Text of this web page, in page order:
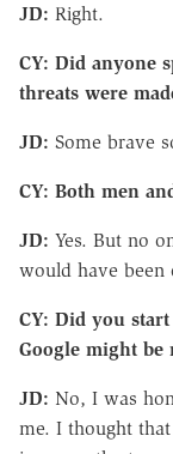
JD: Right.
CY: Did anyone
threats were
JD: Some brave
CY: Both men
JD: Yes. But no
would have been
CY: Did you
Google might be
JD: No, I was
me. I thought